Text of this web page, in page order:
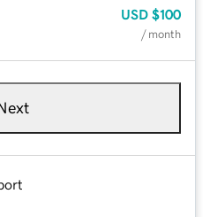
USD $100
/ month